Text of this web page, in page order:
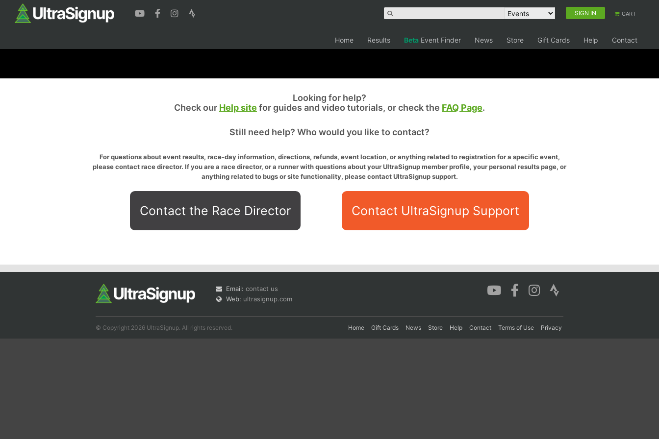
SIGN IN CART
Home Results Beta Event Finder News Store Gift Cards Help Contact
Looking for help?
Check our Help site for guides and video tutorials, or check the FAQ Page.
Still need help? Who would you like to contact?
For questions about event results, race-day information, directions, refunds, event location, or anything related to registration for a specific event,
please contact race director. If you are a race director, or a runner with questions about your UltraSignup member profile, your personal results page, or
anything related to bugs or site functionality, please contact UltraSignup support.
Contact the Race Director Contact UltraSignup Support
Email: contact us
Web: ultrasignup.com
© Copyright 2026 UltraSignup. All rights reserved. Home Gift Cards News Store Help Contact Terms of Use Privacy